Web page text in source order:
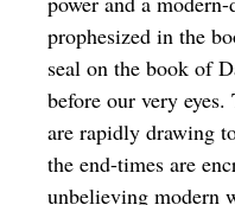
prophesized in the
seal on the book of
before our very
are rapidly drawing
the end-times are
unbelieving modern